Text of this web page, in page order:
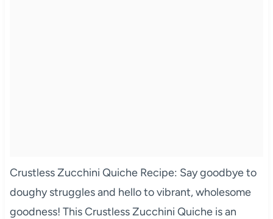
Crustless Zucchini Quiche Recipe: Say goodbye to
doughy struggles and hello to vibrant, wholesome
goodness! This Crustless Zucchini Quiche is an